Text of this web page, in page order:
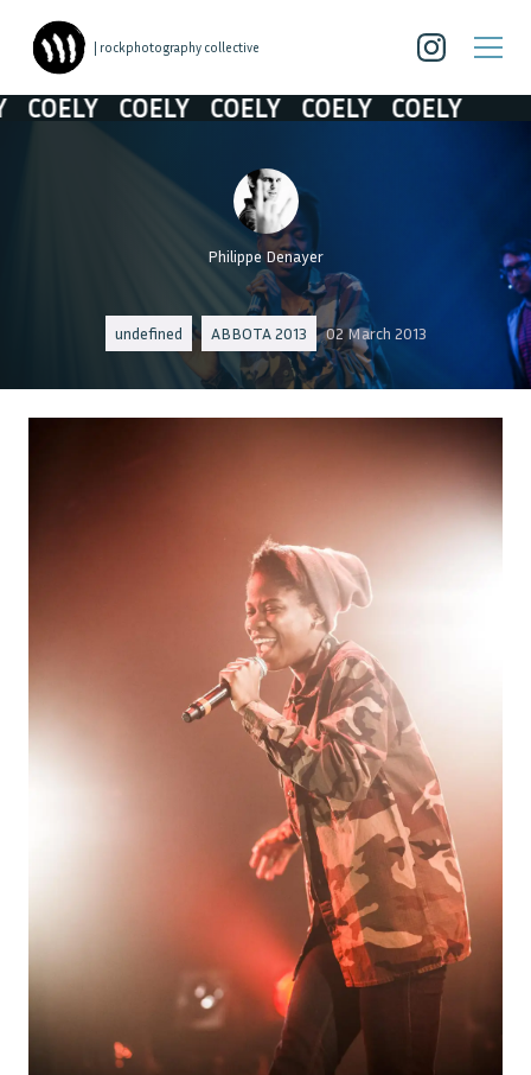
| rockphotography collective
COELY COELY COELY COELY COELY
Philippe Denayer
undefined ABBOTA 2013 02 March 2013